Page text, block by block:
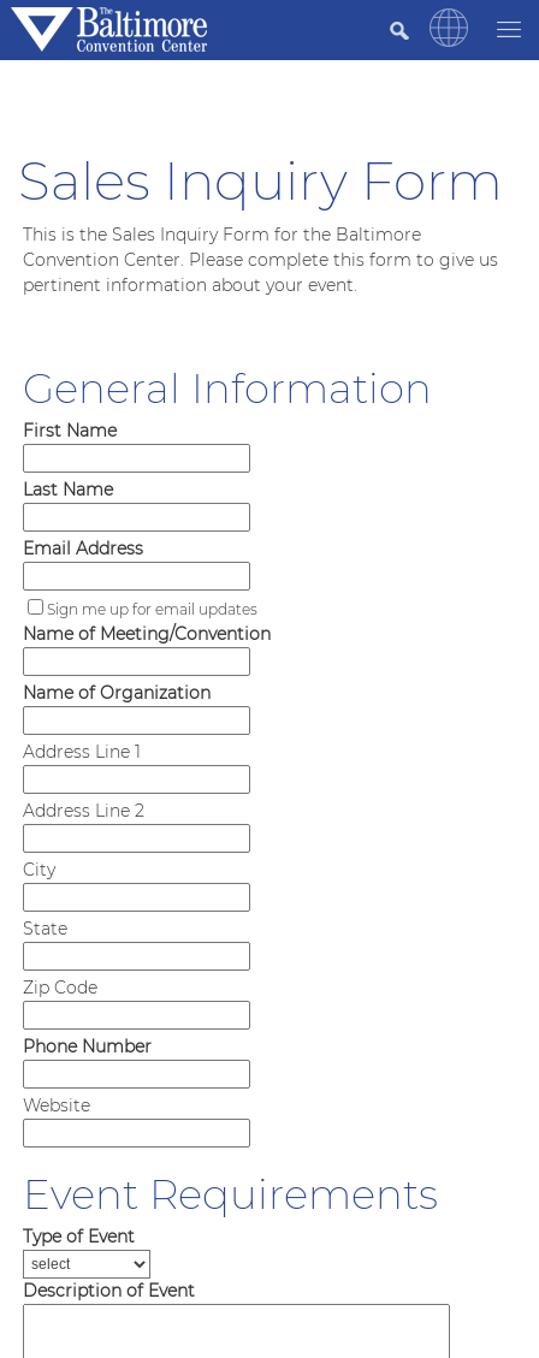
Sales Inquiry Form
This is the Sales Inquiry Form for the Baltimore
Convention Center. Please complete this form to give us
pertinent information about your event.
General Information
First Name
Last Name
Email Address
Sign me up for email updates
Name of Meeting/Convention
Name of Organization
Address Line 1
Address Line 2
City
State
Zip Code
Phone Number
Website
Event Requirements
Type of Event
Description of Event